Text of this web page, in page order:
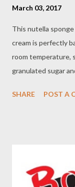
March 03, 2017
This nutella
cream is perfectly
room temperature,
granulated sugar
raspberry jam (
smooth transfer
add pinch of salt
sugar until stiff
SHARE POST A